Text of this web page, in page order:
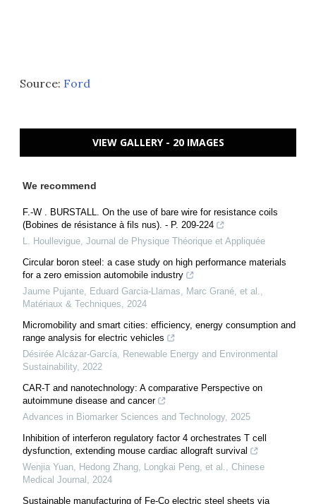
Source: Ford
VIEW GALLERY - 20 IMAGES
We recommend
F.-W . BURSTALL. On the use of bare wire for resistance coils
(Bobines de résistance à fils nus). - P. 209-224
L. Houllevigue Journal de Physique Théorique et Appliquée
Circular boron steel: a case study on high performance materials
for a zero emission automobile industry
Jaume Pujante, Eduard Garcia-Llamas, Marc Grané, et al.
Matériaux & Techniques
2024
Micromobility and smart cities: efficiency, energy consumption and
range analysis for electric vehicles
Désirée Alcázar-García
Renewable Energy and Environmental
Sustainability, 2022
CAR-T and nanotechnology: A comparative Perspective on
autoimmune disease and cancer
Advances in Biomarker Sciences and Technology, 2025
Inhibition of interferon regulatory factor 4 orchestrates T cell
dysfunction, extending mouse cardiac allograft survival
Wenjia Yuan, Hedong Zhang, Longkai Peng, et al.
Chinese
Medical Journal
2024
Sustainable manufacturing of Fe-Co electric steel sheets via